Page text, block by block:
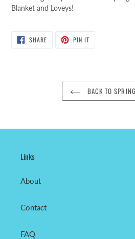
Blanket and Loveys!
SHARESHARE
ON
PIN ITPIN
BACK TO
Links
About
Contact
FAQ